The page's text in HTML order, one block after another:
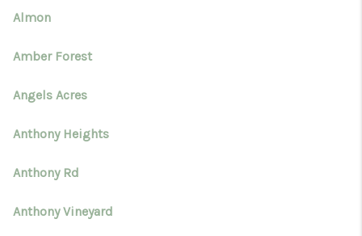
Almon
Amber Forest
Angels Acres
Anthony Heights
Anthony Rd
Anthony Vineyard